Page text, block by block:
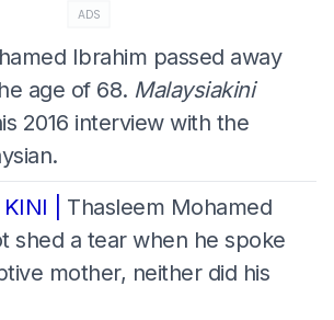
ADS
Ibrahim passed away
age of 68. Malaysiakini
2016 interview with the
| Thasleem Mohamed
shed a tear when he spoke
mother, neither did his